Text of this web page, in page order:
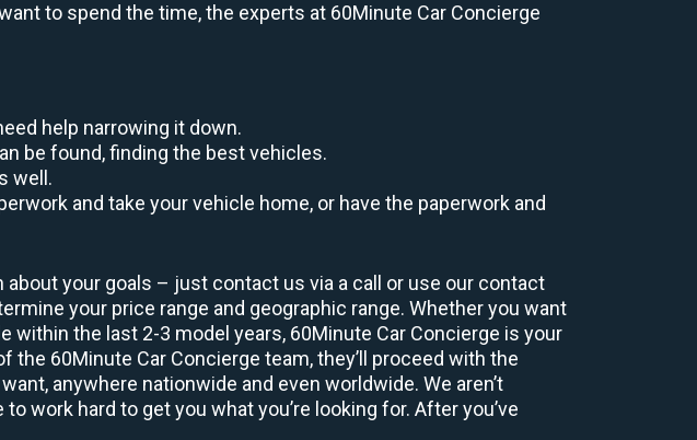
to spend the time, the experts at 60Minute Car Concierge
help narrowing it down.
be found, finding the best vehicles.
well.
and take your vehicle home, or have the paperwork and
your goals – just contact us via a call or use our contact
your price range and geographic range. Whether you want
the last 2-3 model years, 60Minute Car Concierge is your
60Minute Car Concierge team, they’ll proceed with the
anywhere nationwide and even worldwide. We aren’t
work hard to get you what you’re looking for. After you’ve